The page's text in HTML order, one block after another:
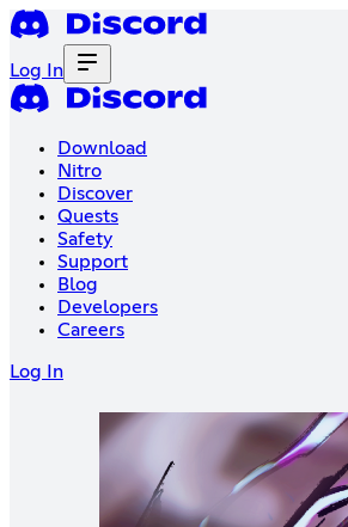
Log In
Download
Nitro
Discover
Quests
Safety
Support
Blog
Developers
Careers
Log In